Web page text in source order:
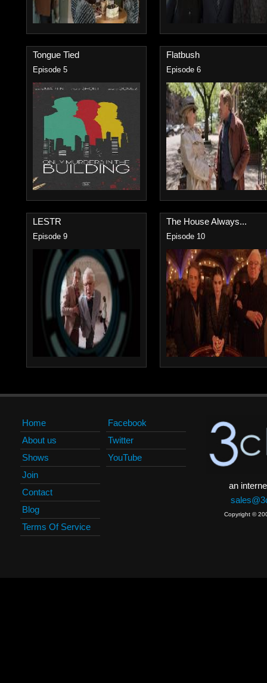
Tongue Tied
Episode 5
Flatbush
Episode 6
LESTR
Episode 9
The House Always...
Episode 10
Home
About us
Shows
Join
Contact
Blog
Terms Of Service
Facebook
Twitter
YouTube
an
Copyright ©